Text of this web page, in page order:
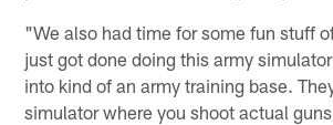
"We also had time for some fun stuff
just got done doing this army
into kind of an army training base.
simulator where you shoot actual